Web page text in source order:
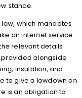
stance.
which mandates
an internet service
relevant details
alongside
insulation, and
to give a lowdown on
is an obligation to